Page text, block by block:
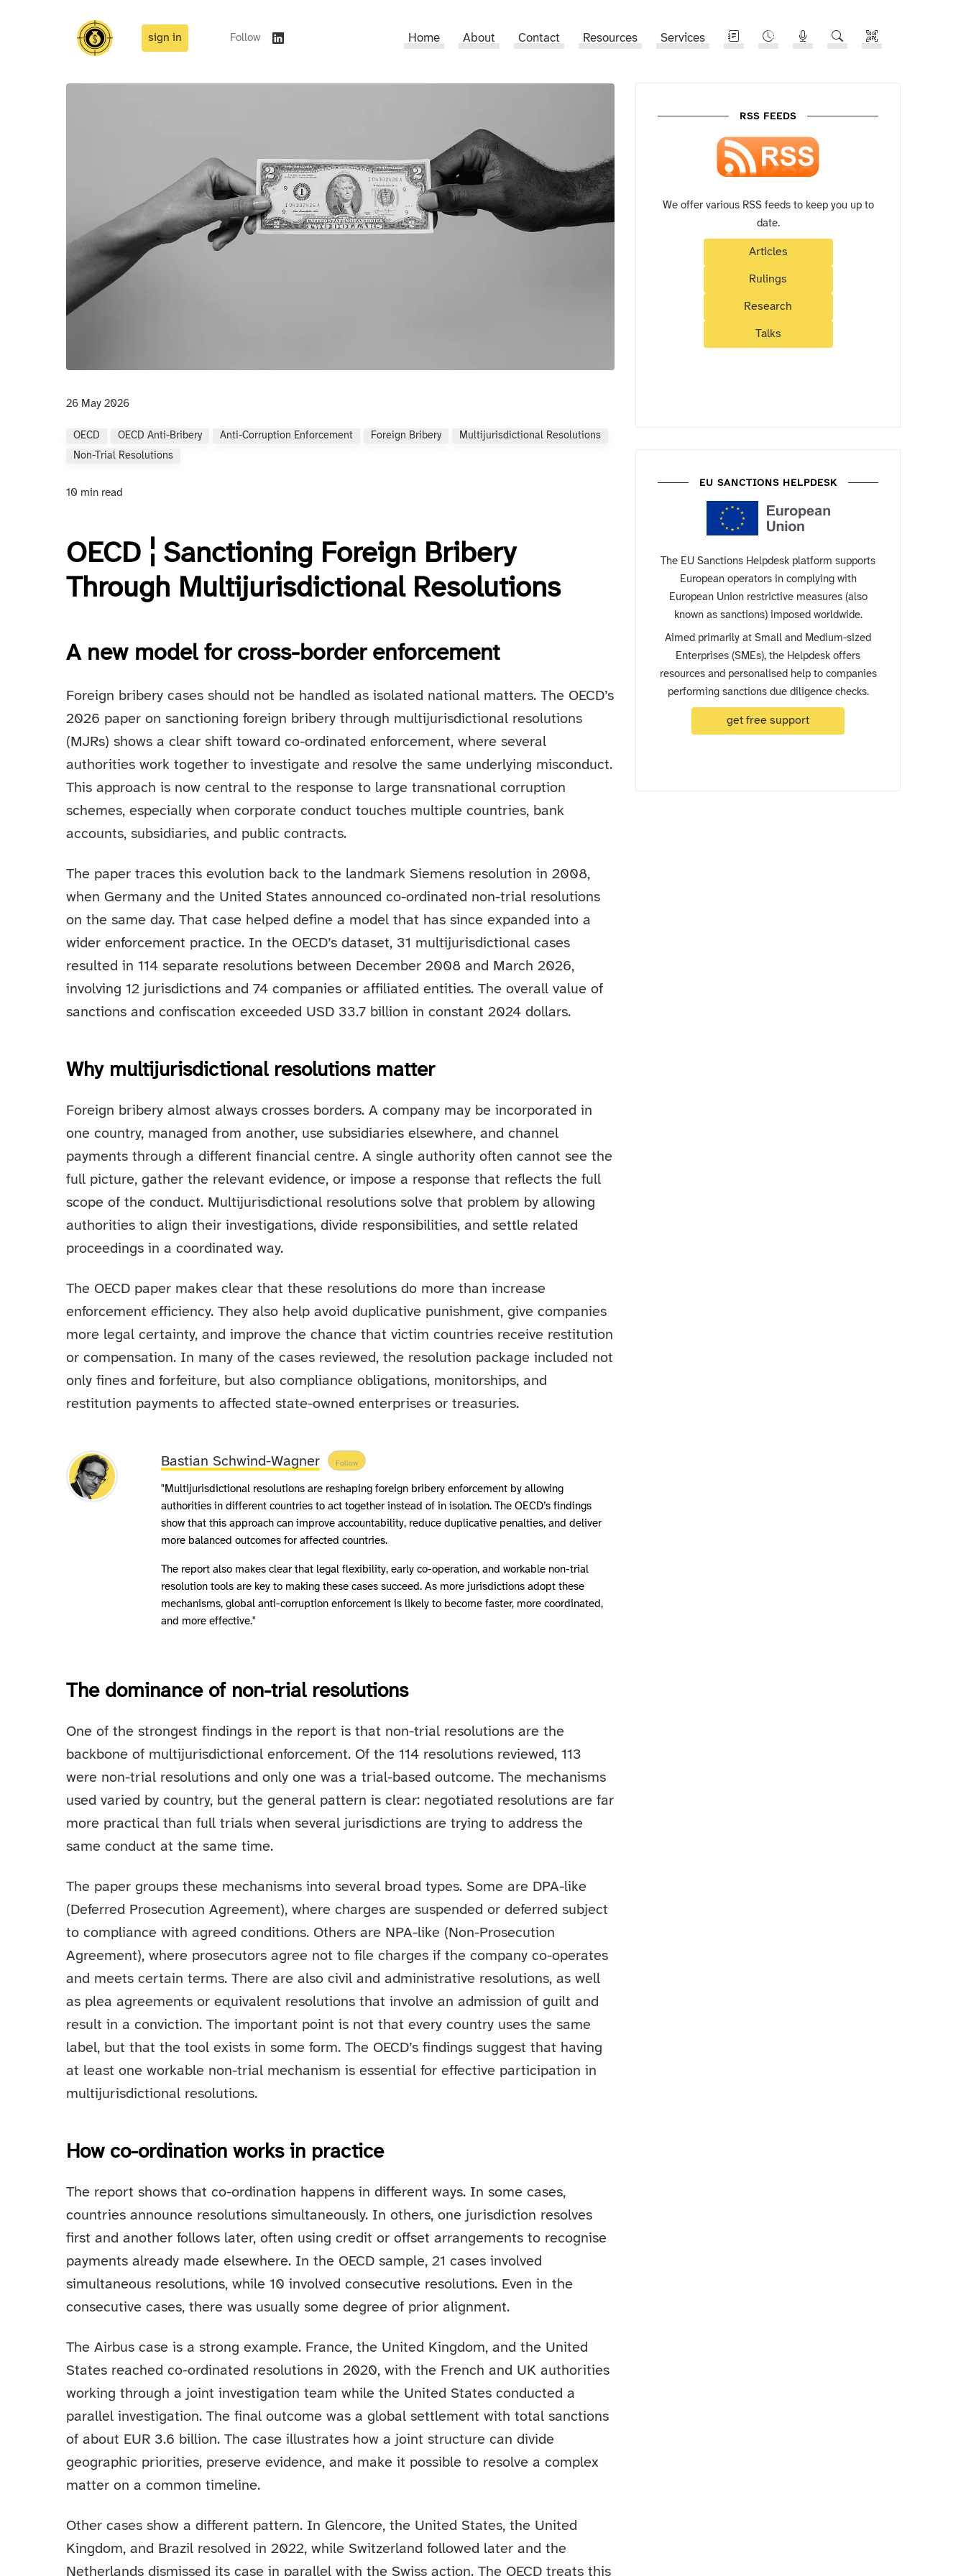
sign in Follow Home About Contact Resources Services
26 May 2026
OECD OECD Anti-Bribery Anti-Corruption Enforcement Foreign Bribery
Multijurisdictional Resolutions
Non-Trial Resolutions
10 min read
OECD ¦ Sanctioning Foreign Bribery
Through Multijurisdictional Resolutions
A new model for cross-border enforcement
Foreign bribery cases should not be handled as isolated national matters. The OECD’s
2026 paper on sanctioning foreign bribery through multijurisdictional resolutions
(MJRs) shows a clear shift toward co-ordinated enforcement, where several
authorities work together to investigate and resolve the same underlying misconduct.
This approach is now central to the response to large transnational corruption
schemes, especially when corporate conduct touches multiple countries, bank
accounts, subsidiaries, and public contracts.
The paper traces this evolution back to the landmark Siemens resolution in 2008,
when Germany and the United States announced co-ordinated non-trial resolutions
on the same day. That case helped define a model that has since expanded into a
wider enforcement practice. In the OECD’s dataset, 31 multijurisdictional cases
resulted in 114 separate resolutions between December 2008 and March 2026,
involving 12 jurisdictions and 74 companies or affiliated entities. The overall value of
sanctions and confiscation exceeded USD 33.7 billion in constant 2024 dollars.
Why multijurisdictional resolutions matter
Foreign bribery almost always crosses borders. A company may be incorporated in
one country, managed from another, use subsidiaries elsewhere, and channel
payments through a different financial centre. A single authority often cannot see the
full picture, gather the relevant evidence, or impose a response that reflects the full
scope of the conduct. Multijurisdictional resolutions solve that problem by allowing
authorities to align their investigations, divide responsibilities, and settle related
proceedings in a coordinated way.
The OECD paper makes clear that these resolutions do more than increase
enforcement efficiency. They also help avoid duplicative punishment, give companies
more legal certainty, and improve the chance that victim countries receive restitution
or compensation. In many of the cases reviewed, the resolution package included not
only fines and forfeiture, but also compliance obligations, monitorships, and
restitution payments to affected state-owned enterprises or treasuries.
Bastian Schwind-Wagner Follow
"Multijurisdictional resolutions are reshaping foreign bribery enforcement by allowing
authorities in different countries to act together instead of in isolation. The OECD’s findings
show that this approach can improve accountability, reduce duplicative penalties, and deliver
more balanced outcomes for affected countries.
The report also makes clear that legal flexibility, early co-operation, and workable non-trial
resolution tools are key to making these cases succeed. As more jurisdictions adopt these
mechanisms, global anti-corruption enforcement is likely to become faster, more coordinated,
and more effective."
The dominance of non-trial resolutions
One of the strongest findings in the report is that non-trial resolutions are the
backbone of multijurisdictional enforcement. Of the 114 resolutions reviewed, 113
were non-trial resolutions and only one was a trial-based outcome. The mechanisms
used varied by country, but the general pattern is clear: negotiated resolutions are far
more practical than full trials when several jurisdictions are trying to address the
same conduct at the same time.
The paper groups these mechanisms into several broad types. Some are DPA-like
(Deferred Prosecution Agreement), where charges are suspended or deferred subject
to compliance with agreed conditions. Others are NPA-like (Non-Prosecution
Agreement), where prosecutors agree not to file charges if the company co-operates
and meets certain terms. There are also civil and administrative resolutions, as well
as plea agreements or equivalent resolutions that involve an admission of guilt and
result in a conviction. The important point is not that every country uses the same
label, but that the tool exists in some form. The OECD’s findings suggest that having
at least one workable non-trial mechanism is essential for effective participation in
multijurisdictional resolutions.
How co-ordination works in practice
The report shows that co-ordination happens in different ways. In some cases,
countries announce resolutions simultaneously. In others, one jurisdiction resolves
first and another follows later, often using credit or offset arrangements to recognise
payments already made elsewhere. In the OECD sample, 21 cases involved
simultaneous resolutions, while 10 involved consecutive resolutions. Even in the
consecutive cases, there was usually some degree of prior alignment.
The Airbus case is a strong example. France, the United Kingdom, and the United
States reached co-ordinated resolutions in 2020, with the French and UK authorities
working through a joint investigation team while the United States conducted a
parallel investigation. The final outcome was a global settlement with total sanctions
of about EUR 3.6 billion. The case illustrates how a joint structure can divide
geographic priorities, preserve evidence, and make it possible to resolve a complex
matter on a common timeline.
Other cases show a different pattern. In Glencore, the United States, the United
Kingdom, and Brazil resolved in 2022, while Switzerland followed later and the
Netherlands dismissed its case in parallel with the Swiss action. The OECD treats this
RSS FEEDS
We offer various RSS feeds to keep you up to
date.
Articles
Rulings
Research
Talks
EU SANCTIONS HELPDESK
The EU Sanctions Helpdesk platform supports
European operators in complying with
European Union restrictive measures (also
known as sanctions) imposed worldwide.
Aimed primarily at Small and Medium-sized
Enterprises (SMEs), the Helpdesk offers
resources and personalised help to companies
performing sanctions due diligence checks.
get free support